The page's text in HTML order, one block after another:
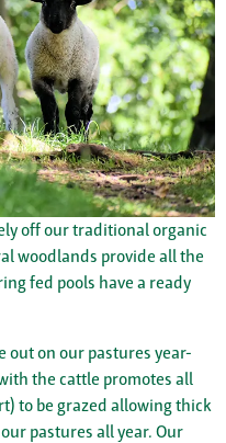
off our traditional organic
woodlands provide all the
fed pools have a ready
out on our pastures year-
the cattle promotes all
to be grazed allowing thick
pastures all year. Our